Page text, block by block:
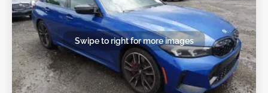
Swipe to right for more images